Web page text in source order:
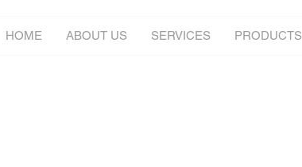
HOME ABOUT US SERVICES PRODUCTS